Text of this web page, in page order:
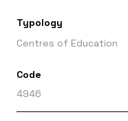
Typology
Centres of Education
Code
4946